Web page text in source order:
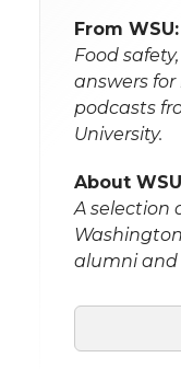
From WSU:
Food
answers
podcasts
University.
About
A selection
alumni and